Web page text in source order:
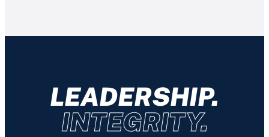
LEADERSHIP.
INTEGRITY.